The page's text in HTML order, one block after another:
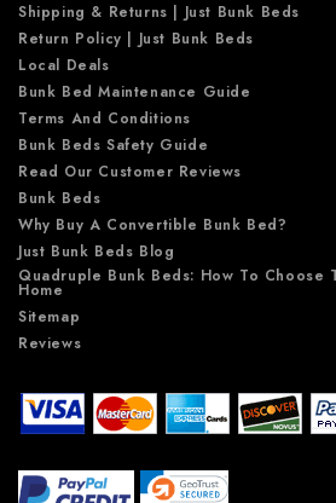
Shipping & Returns | Just Bunk Beds
Return Policy | Just Bunk Beds
Local Deals
Bunk Bed Maintenance Guide
Terms And Conditions
Bunk Beds Safety Guide
Read Our Customer Reviews
Bunk Beds
Why Buy A Convertible Bunk Bed?
Just Bunk Beds Blog
Quadruple Bunk Beds: How To Choose
Home
Sitemap
Reviews